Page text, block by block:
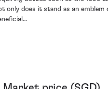
only does it stand as an